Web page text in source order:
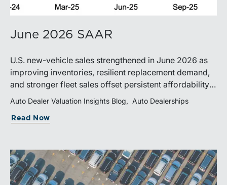
June 2026 SAAR
U.S. new-vehicle sales strengthened in June 2026 as
improving inventories, resilient replacement demand,
and stronger fleet sales offset persistent affordability
challenges. Inventory conditions continue to
normalize, while elevated financing costs and pricing
pressures are expected to keep market growth modest
Auto Dealer Valuation Insights Blog Auto Dealerships
Read Now